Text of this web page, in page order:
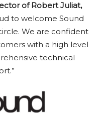
of Robert Juliat,
to welcome Sound
We are confident
with a high level
technical